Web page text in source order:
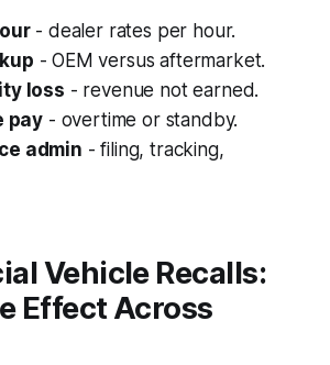
- dealer rates per hour.
- OEM versus aftermarket.
loss - revenue not earned.
pay - overtime or standby.
admin - filing, tracking,
Vehicle Recalls:
Effect Across